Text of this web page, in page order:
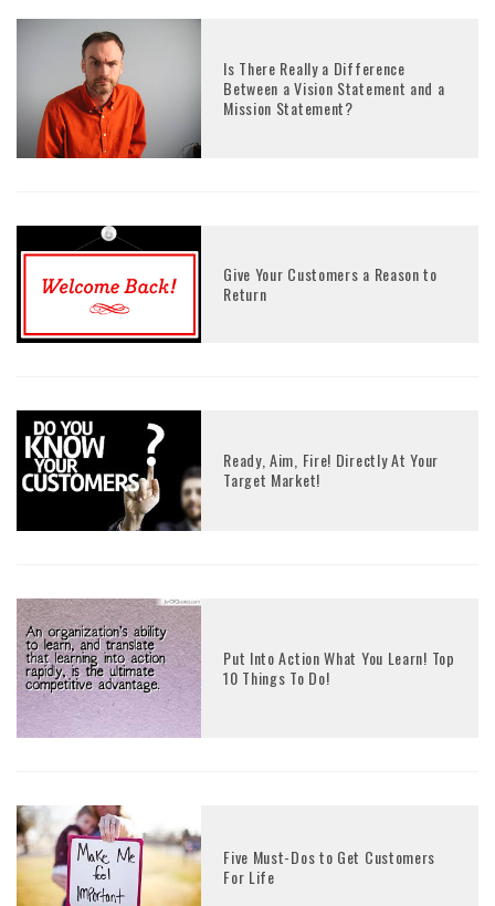
Is There Really a Difference
Between a Vision Statement and a
Mission Statement?
Give Your Customers a Reason to
Return
Ready, Aim, Fire! Directly At Your
Target Market!
Put Into Action What You Learn! Top
10 Things To Do!
Five Must-Dos to Get Customers
For Life